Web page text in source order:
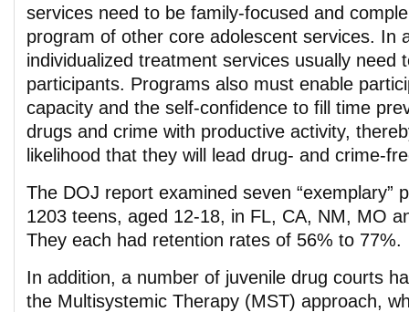
services need to be family-focused and
program of other core adolescent services. In
individualized treatment services usually need
participants. Programs also must enable
capacity and the self-confidence to fill time
drugs and crime with productive activity,
likelihood that they will lead drug- and crime-
The DOJ report examined seven “exemplary”
1203 teens, aged 12-18, in FL, CA, NM, MO
They each had retention rates of 56% to 77%.
In addition, a number of juvenile drug courts
the Multisystemic Therapy (MST) approach,